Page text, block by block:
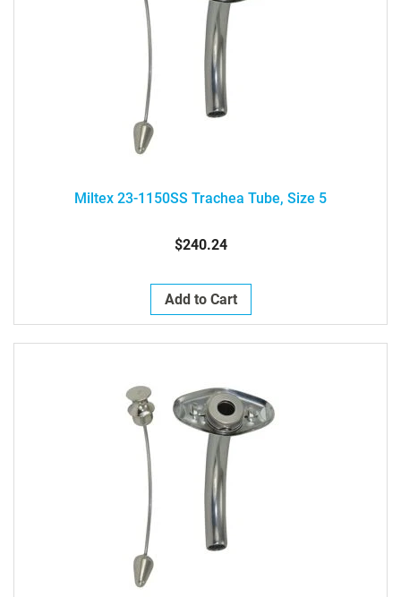
Miltex 23-1150SS Trachea Tube, Size 5
$240.24
Add to Cart